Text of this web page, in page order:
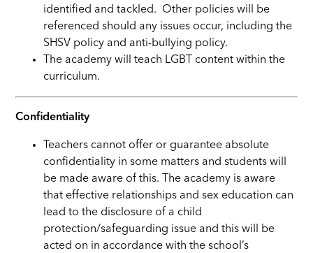
identified and tackled. Other policies will be
referenced should any issues occur, including the
SHSV policy and anti-bullying policy.
The academy will teach LGBT content within the
curriculum.
Confidentiality
Teachers cannot offer or guarantee absolute
confidentiality in some matters and students will
be made aware of this. The academy is aware
that effective relationships and sex education can
lead to the disclosure of a child
protection/safeguarding issue and this will be
acted on in accordance with the school’s